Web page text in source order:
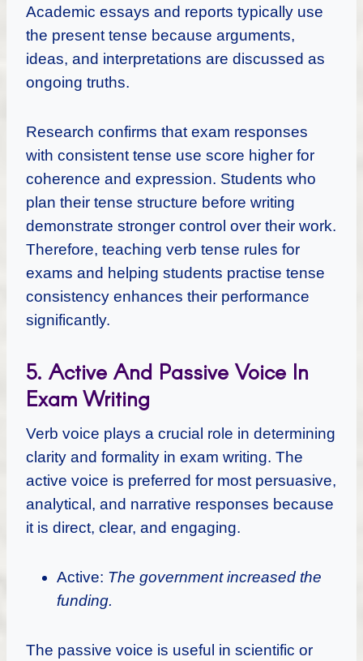
Academic essays and reports typically use
the present tense because arguments,
ideas, and interpretations are discussed as
ongoing truths.
Research confirms that exam responses
with consistent tense use score higher for
coherence and expression. Students who
plan their tense structure before writing
demonstrate stronger control over their work.
Therefore, teaching verb tense rules for
exams and helping students practise tense
consistency enhances their performance
significantly.
5. Active And Passive Voice In
Exam Writing
Verb voice plays a crucial role in determining
clarity and formality in exam writing. The
active voice is preferred for most persuasive,
analytical, and narrative responses because
it is direct, clear, and engaging.
Active: The government increased the
funding.
The passive voice is useful in scientific or